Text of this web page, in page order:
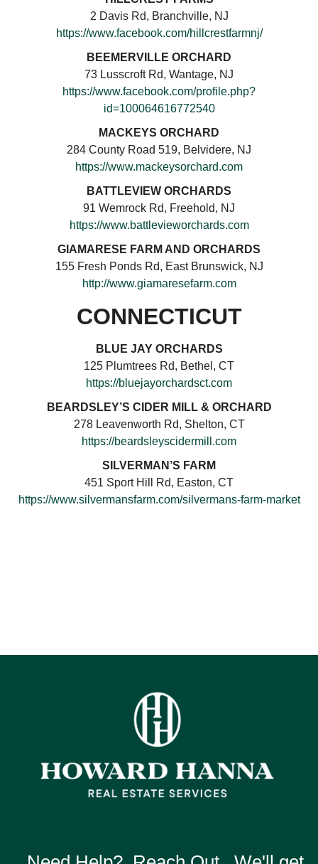
2 Davis Rd, Branchville, NJ
https://www.facebook.com/hillcrestfarmnj/
BEEMERVILLE ORCHARD
73 Lusscroft Rd, Wantage, NJ
https://www.facebook.com/profile.php?
id=100064616772540
MACKEYS ORCHARD
284 County Road 519, Belvidere, NJ
https://www.mackeysorchard.com
BATTLEVIEW ORCHARDS
91 Wemrock Rd, Freehold, NJ
https://www.battlevieworchards.com
GIAMARESE FARM AND ORCHARDS
155 Fresh Ponds Rd, East Brunswick, NJ
http://www.giamaresefarm.com
CONNECTICUT
BLUE JAY ORCHARDS
125 Plumtrees Rd, Bethel, CT
https://bluejayorchardsct.com
BEARDSLEY’S CIDER MILL & ORCHARD
278 Leavenworth Rd, Shelton, CT
https://beardsleyscidermill.com
SILVERMAN’S FARM
451 Sport Hill Rd, Easton, CT
https://www.silvermansfarm.com/silvermans-farm-market